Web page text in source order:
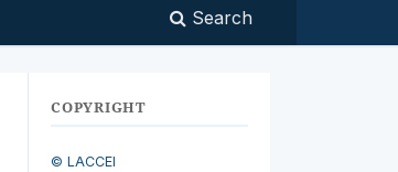
Search
COPYRIGHT
© LACCEI